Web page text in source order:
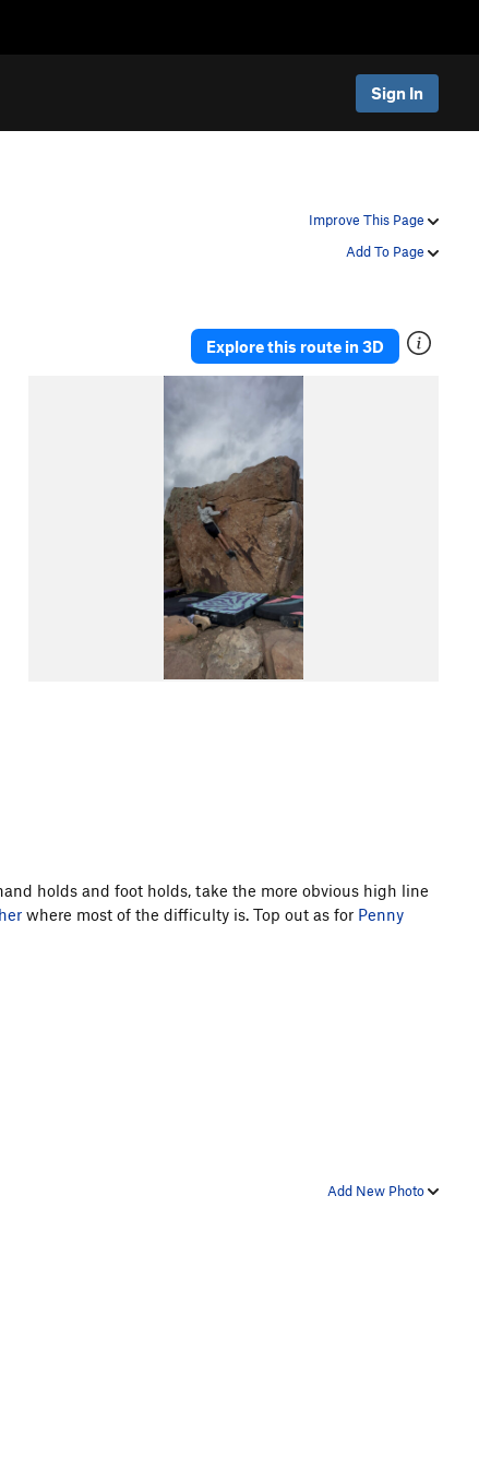
Sign In
Improve This Page
Add To Page
Explore this route in 3D
holds and foot holds, take the more obvious high line
where most of the difficulty is. Top out as for Penny
Add New Photo